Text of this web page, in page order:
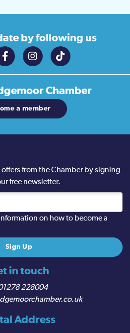
by following us
Chamber
a member
in touch
228004
Address
from the Chamber by signing
free newsletter.
on how to become a